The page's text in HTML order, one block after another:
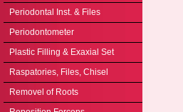
Periodontal Inst. & Files
Periodontometer
Plastic Filling & Exaxial Set
Raspatories, Files, Chisel
Removel of Roots